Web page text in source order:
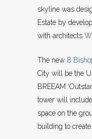
skyline was
Estate by
with architects
The new 8
City will be the
BREEAM
tower will
space on the
building to